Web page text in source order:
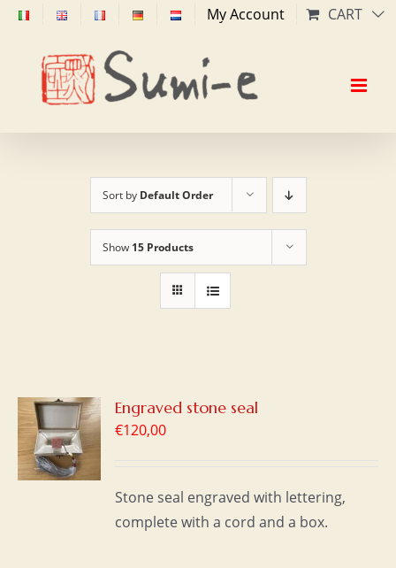
Skip
content
My Account CART
Sort by Default Order
Show 15 Products
Engraved stone seal
€120,00
Stone seal engraved with lettering,
complete with a cord and a box.